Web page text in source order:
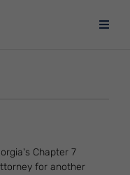
Chapter 7
for another